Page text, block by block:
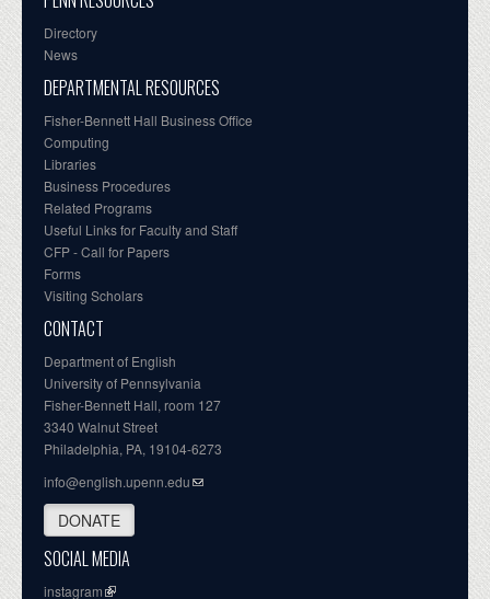
Directory
News
DEPARTMENTAL RESOURCES
Fisher-Bennett Hall Business Office
Computing
Libraries
Business Procedures
Related Programs
Useful Links for Faculty and Staff
CFP - Call for Papers
Forms
Visiting Scholars
CONTACT
Department of English
University of Pennsylvania
Fisher-Bennett Hall, room 127
3340 Walnut Street
Philadelphia, PA, 19104-6273
info@english.upenn.edu
DONATE
SOCIAL MEDIA
instagram